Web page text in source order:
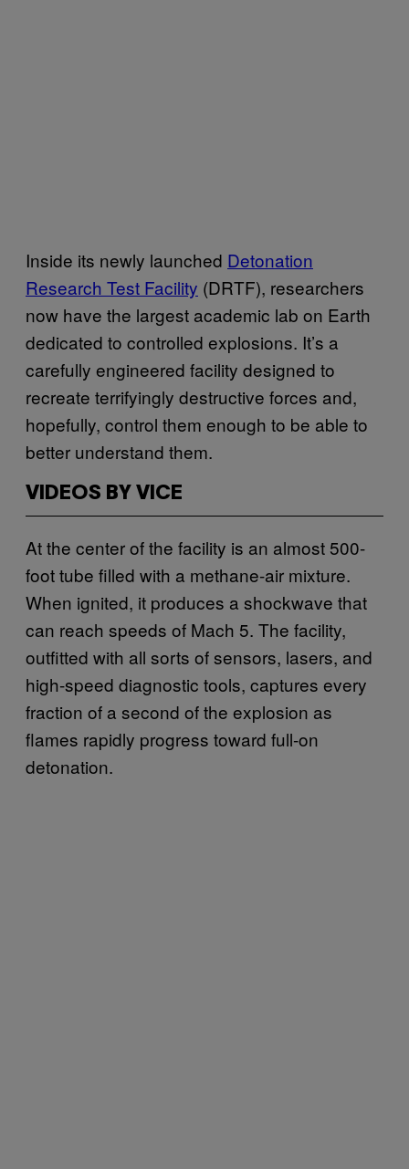
Inside its newly launched Detonation
Research Test Facility (DRTF), researchers
now have the largest academic lab on Earth
dedicated to controlled explosions. It’s a
carefully engineered facility designed to
recreate terrifyingly destructive forces and,
hopefully, control them enough to be able to
better understand them.
VIDEOS BY VICE
At the center of the facility is an almost 500-
foot tube filled with a methane-air mixture.
When ignited, it produces a shockwave that
can reach speeds of Mach 5. The facility,
outfitted with all sorts of sensors, lasers, and
high-speed diagnostic tools, captures every
fraction of a second of the explosion as
flames rapidly progress toward full-on
detonation.